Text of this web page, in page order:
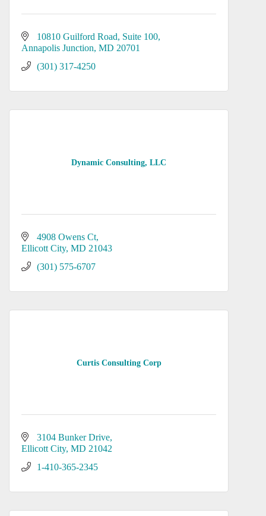
10810 Guilford Road Suite 100
Annapolis Junction MD 20701
(301) 317-4250
Dynamic Consulting, LLC
4908 Owens Ct
Ellicott City MD 21043
(301) 575-6707
Curtis Consulting Corp
3104 Bunker Drive
Ellicott City MD 21042
1-410-365-2345